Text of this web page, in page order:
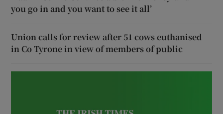
you go in and you want to see it all’
Union calls for review after 51 cows euthanised
in Co Tyrone in view of members of public